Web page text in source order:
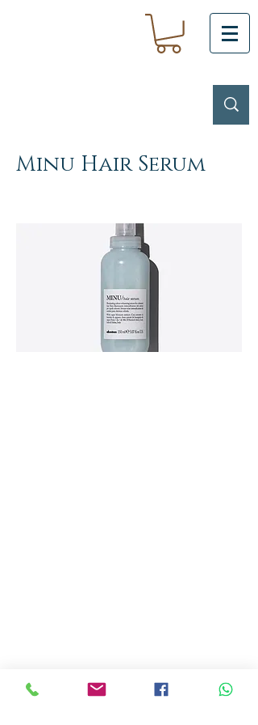
Minu Hair Serum